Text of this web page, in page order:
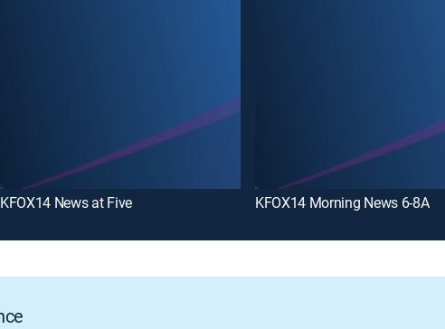
KFOX14 News at Five KFOX14 Morning News 6-8A